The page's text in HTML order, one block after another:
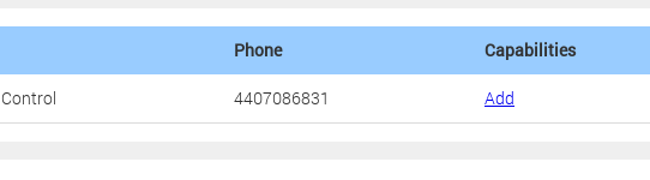
Phone Capabilities
4407086831 Add